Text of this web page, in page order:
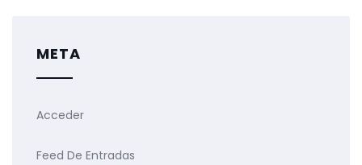
META
Acceder
Feed De Entradas